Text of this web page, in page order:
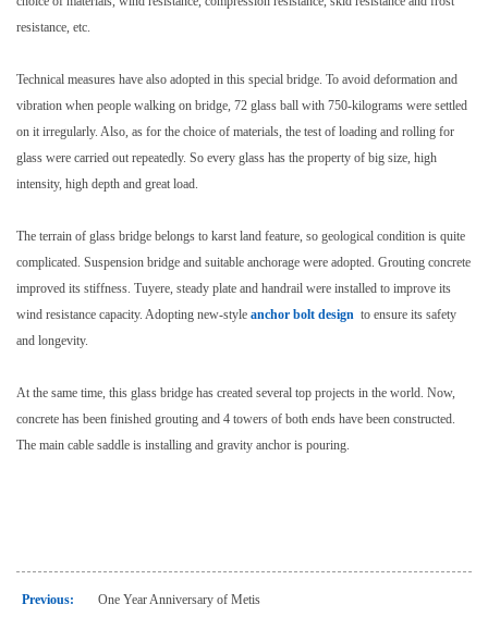
resistance, etc.
Technical measures have also adopted in this special bridge. To avoid deformation and
vibration when people walking on bridge, 72 glass ball with 750-kilograms were settled
on it irregularly. Also, as for the choice of materials, the test of loading and rolling for
glass were carried out repeatedly. So every glass has the property of big size, high
intensity, high depth and great load.
The terrain of glass bridge belongs to karst land feature, so geological condition is quite
complicated. Suspension bridge and suitable anchorage were adopted. Grouting concrete
improved its stiffness. Tuyere, steady plate and handrail were installed to improve its
wind resistance capacity. Adopting new-style anchor bolt design to ensure its safety
and longevity.
At the same time, this glass bridge has created several top projects in the world. Now,
concrete has been finished grouting and 4 towers of both ends have been constructed.
The main cable saddle is installing and gravity anchor is pouring.
Previous: One Year Anniversary of Metis